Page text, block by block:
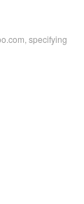
specifying